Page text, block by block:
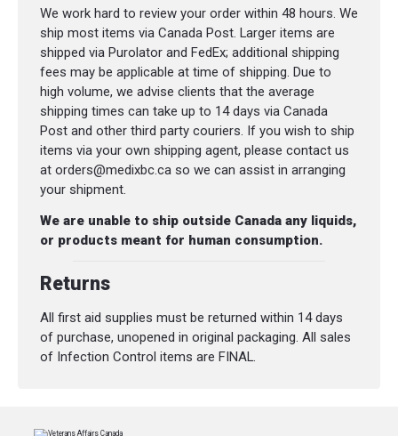
We work hard to review your order within 48 hours. We
ship most items via Canada Post. Larger items are
shipped via Purolator and FedEx; additional shipping
fees may be applicable at time of shipping. Due to
high volume, we advise clients that the average
shipping times can take up to 14 days via Canada
Post and other third party couriers. If you wish to ship
items via your own shipping agent, please contact us
at orders@medixbc.ca so we can assist in arranging
your shipment.
We are unable to ship outside Canada any liquids,
or products meant for human consumption.
Returns
All first aid supplies must be returned within 14 days
of purchase, unopened in original packaging. All sales
of Infection Control items are FINAL.